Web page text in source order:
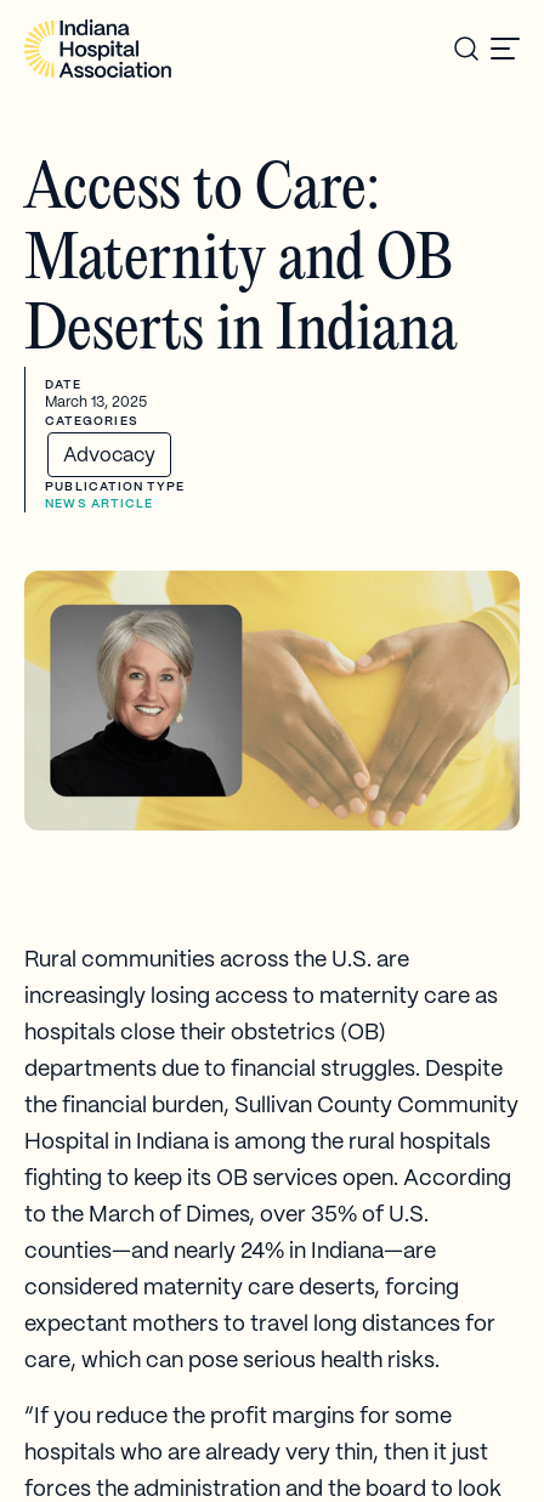
Access to Care:
Maternity and OB
Deserts in Indiana
DATE
March 13, 2025
CATEGORIES
Advocacy
PUBLICATION TYPE
NEWS ARTICLE
Rural communities across the U.S. are
increasingly losing access to maternity care as
hospitals close their obstetrics (OB)
departments due to financial struggles. Despite
the financial burden, Sullivan County Community
Hospital in Indiana is among the rural hospitals
fighting to keep its OB services open. According
to the March of Dimes, over 35% of U.S.
counties—and nearly 24% in Indiana—are
considered maternity care deserts, forcing
expectant mothers to travel long distances for
care, which can pose serious health risks.
“If you reduce the profit margins for some
hospitals who are already very thin, then it just
forces the administration and the board to look